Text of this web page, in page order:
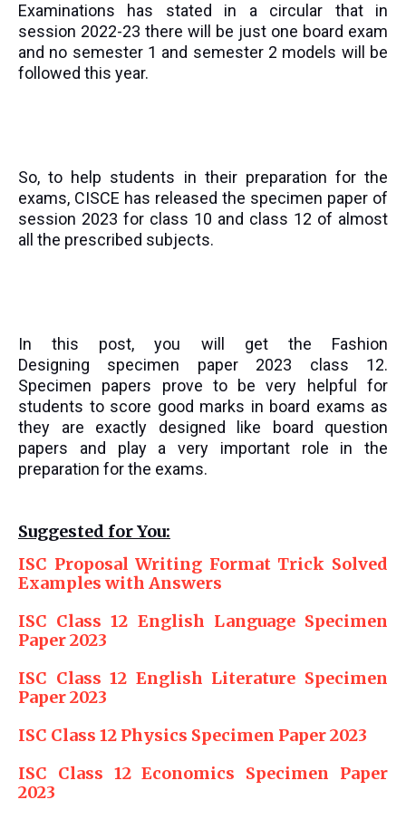
Examinations has stated in a circular that in
session 2022-23 there will be just one board exam
and no semester 1 and semester 2 models will be
followed this year.
So, to help students in their preparation for the
exams, CISCE has released the specimen paper of
session 2023 for class 10 and class 12 of almost
all the prescribed subjects.
In this post, you will get the Fashion
Designing specimen paper 2023 class 12.
Specimen papers prove to be very helpful for
students to score good marks in board exams as
they are exactly designed like board question
papers and play a very important role in the
preparation for the exams.
Suggested for You:
ISC Proposal Writing Format Trick Solved
Examples with Answers
ISC Class 12 English Language Specimen
Paper 2023
ISC Class 12 English Literature Specimen
Paper 2023
ISC Class 12 Physics Specimen Paper 2023
ISC Class 12 Economics Specimen Paper
2023